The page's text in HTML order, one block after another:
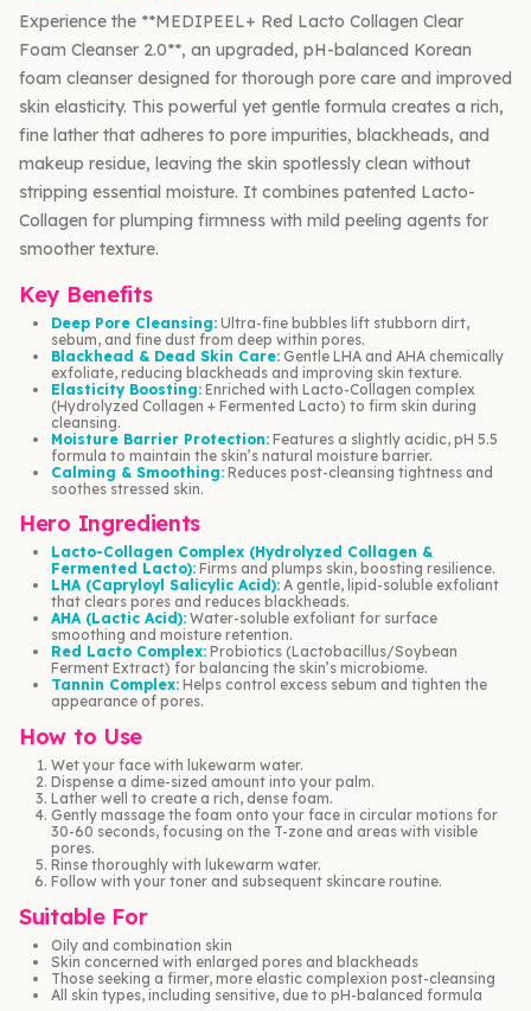
Experience the **MEDIPEEL+ Red Lacto Collagen Clear
Foam Cleanser 2.0**, an upgraded, pH-balanced Korean
foam cleanser designed for thorough pore care and improved
skin elasticity. This powerful yet gentle formula creates a rich,
fine lather that adheres to pore impurities, blackheads, and
makeup residue, leaving the skin spotlessly clean without
stripping essential moisture. It combines patented Lacto-
Collagen for plumping firmness with mild peeling agents for
smoother texture.
Key Benefits
Deep Pore Cleansing: Ultra-fine bubbles lift stubborn dirt,
sebum, and fine dust from deep within pores.
Blackhead & Dead Skin Care: Gentle LHA and AHA chemically
exfoliate, reducing blackheads and improving skin texture.
Elasticity Boosting: Enriched with Lacto-Collagen complex
(Hydrolyzed Collagen + Fermented Lacto) to firm skin during
cleansing.
Moisture Barrier Protection: Features a slightly acidic, pH 5.5
formula to maintain the skin’s natural moisture barrier.
Calming & Smoothing: Reduces post-cleansing tightness and
soothes stressed skin.
Hero Ingredients
Lacto-Collagen Complex (Hydrolyzed Collagen &
Fermented Lacto): Firms and plumps skin, boosting resilience.
LHA (Capryloyl Salicylic Acid): A gentle, lipid-soluble exfoliant
that clears pores and reduces blackheads.
AHA (Lactic Acid): Water-soluble exfoliant for surface
smoothing and moisture retention.
Red Lacto Complex: Probiotics (Lactobacillus/Soybean
Ferment Extract) for balancing the skin’s microbiome.
Tannin Complex: Helps control excess sebum and tighten the
appearance of pores.
How to Use
Wet your face with lukewarm water.
Dispense a dime-sized amount into your palm.
Lather well to create a rich, dense foam.
Gently massage the foam onto your face in circular motions for
30-60 seconds, focusing on the T-zone and areas with visible
pores.
Rinse thoroughly with lukewarm water.
Follow with your toner and subsequent skincare routine.
Suitable For
Oily and combination skin
Skin concerned with enlarged pores and blackheads
Those seeking a firmer, more elastic complexion post-cleansing
All skin types, including sensitive, due to pH-balanced formula